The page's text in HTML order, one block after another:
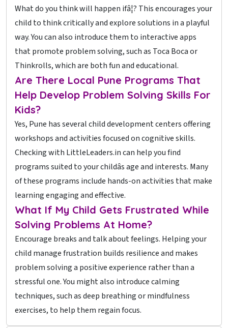
What do you think will happen ifâ¦? This encourages your
child to think critically and explore solutions in a playful
way. You can also introduce them to interactive apps
that promote problem solving, such as Toca Boca or
Thinkrolls, which are both fun and educational.
Are There Local Pune Programs That
Help Develop Problem Solving Skills For
Kids?
Yes, Pune has several child development centers offering
workshops and activities focused on cognitive skills.
Checking with LittleLeaders.in can help you find
programs suited to your childâs age and interests. Many
of these programs include hands-on activities that make
learning engaging and effective.
What If My Child Gets Frustrated While
Solving Problems At Home?
Encourage breaks and talk about feelings. Helping your
child manage frustration builds resilience and makes
problem solving a positive experience rather than a
stressful one. You might also introduce calming
techniques, such as deep breathing or mindfulness
exercises, to help them regain focus.